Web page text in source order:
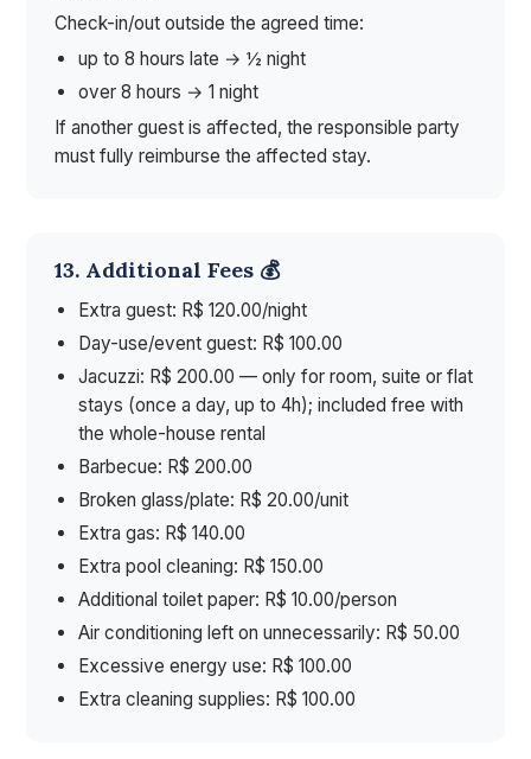
Check-in/out outside the agreed time:
up to 8 hours late → ½ night
over 8 hours → 1 night
If another guest is affected, the responsible party
must fully reimburse the affected stay.
13. Additional Fees 💰
Extra guest: R$ 120.00/night
Day-use/event guest: R$ 100.00
Jacuzzi: R$ 200.00 — only for room, suite or flat
stays (once a day, up to 4h); included free with
the whole-house rental
Barbecue: R$ 200.00
Broken glass/plate: R$ 20.00/unit
Extra gas: R$ 140.00
Extra pool cleaning: R$ 150.00
Additional toilet paper: R$ 10.00/person
Air conditioning left on unnecessarily: R$ 50.00
Excessive energy use: R$ 100.00
Extra cleaning supplies: R$ 100.00